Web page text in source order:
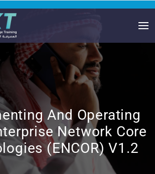
And Operating
Network Core
(ENCOR) V1.2